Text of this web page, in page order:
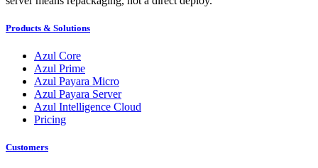
Products & Solutions
Azul Core
Azul Prime
Azul Payara Micro
Azul Payara Server
Azul Intelligence Cloud
Pricing
Customers